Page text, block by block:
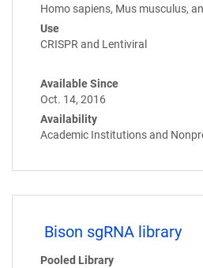
Homo sapiens, Mus musculus,
Use
CRISPR and Lentiviral
Available Since
Oct. 14, 2016
Availability
Academic Institutions and
Bison sgRNA library
Pooled Library